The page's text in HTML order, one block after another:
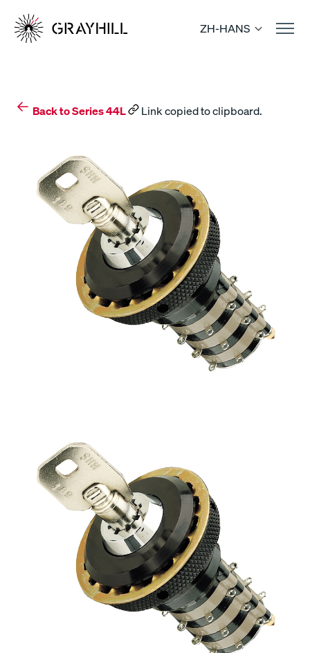
content
ZH-HANS
Back to Series 44L Link copied to clipboard.